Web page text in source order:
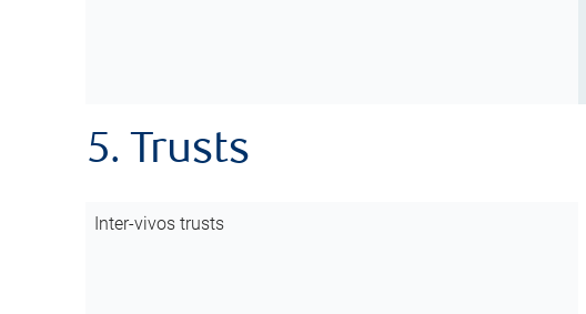
5. Trusts
Inter-vivos trusts